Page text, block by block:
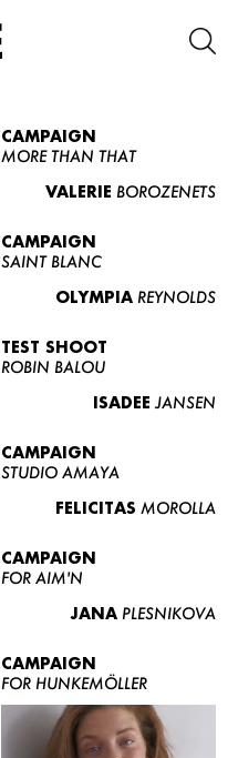
CAMPAIGN
MORE THAN THAT
VALERIE BOROZENETS
CAMPAIGN
SAINT BLANC
OLYMPIA REYNOLDS
TEST SHOOT
ROBIN BALOU
ISADEE JANSEN
CAMPAIGN
STUDIO AMAYA
FELICITAS MOROLLA
CAMPAIGN
FOR AIM'N
JANA PLESNIKOVA
CAMPAIGN
FOR HUNKEMÖLLER